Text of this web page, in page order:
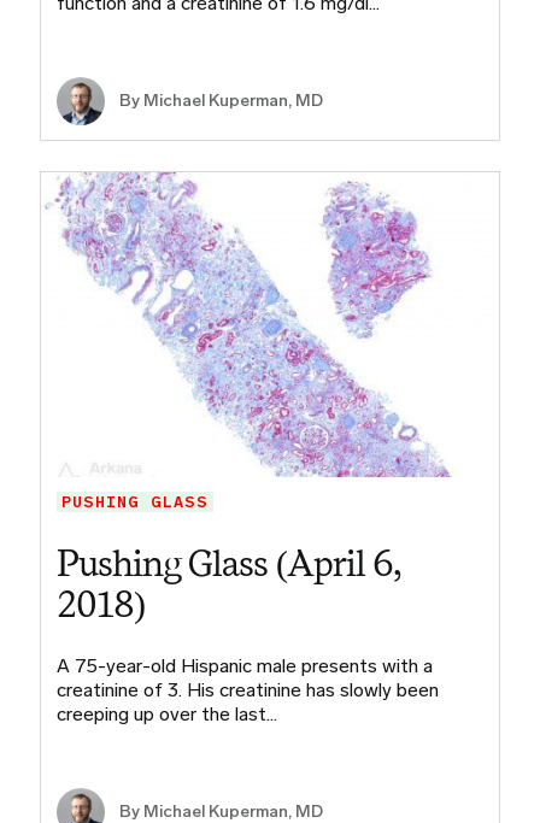
By Michael Kuperman, MD
PUSHING GLASS
Pushing Glass (April 6,
2018)
A 75-year-old Hispanic male presents with a
creatinine of 3. His creatinine has slowly been
creeping up over the last…
By Michael Kuperman, MD